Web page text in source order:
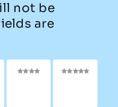
not be
are
4 of
5 of